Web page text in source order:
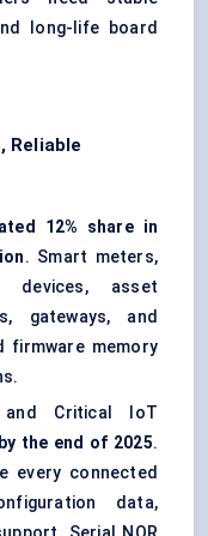
long-life board
Reliable
12% share in
. Smart meters,
devices, asset
gateways, and
firmware memory
and Critical IoT
the end of 2025.
every connected
data,